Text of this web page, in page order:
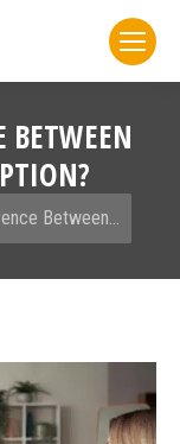
BETWEEN
Between…